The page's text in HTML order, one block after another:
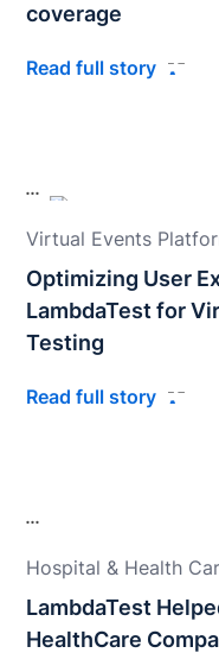
coverage
Read full story
Virtual Events
Optimizing User
LambdaTest for
Testing
Read full story
Hospital & Health
LambdaTest
HealthCare